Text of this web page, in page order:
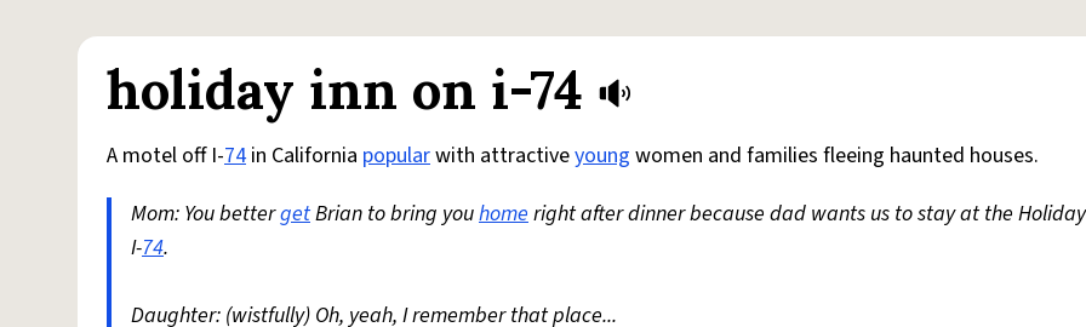
holiday inn on i-74
A motel off I-74 in California popularwith attractiveyoung women and families fleeing haunted houses.
Mom: You bettergetBrian to bring youhomeright after dinner because dad wants us to stay at the
I-74.
Daughter: (wistfully) Oh, yeah, I remember that place...